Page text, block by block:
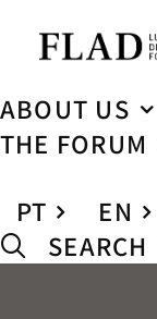
ABOUT US
THE FORUM
PT
EN
SEARCH